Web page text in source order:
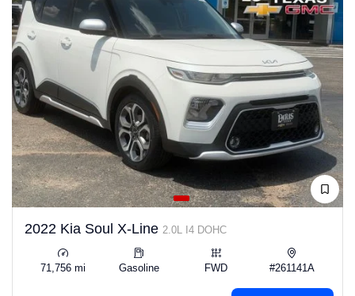
2022 Kia Soul X-Line 2.0L I4 DOHC
71,756 mi Gasoline FWD #261141A